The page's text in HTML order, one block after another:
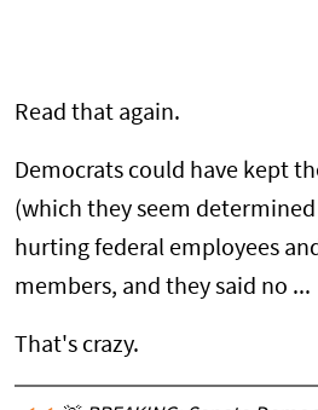
Read that again.
Democrats could have kept
(which they seem
hurting federal employees
members, and they said no ...
That's crazy.